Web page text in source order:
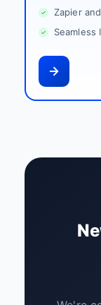
Zapier
Seamless